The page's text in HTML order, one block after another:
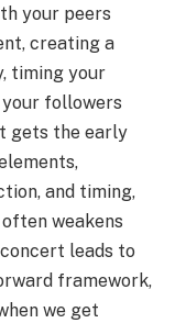
your peers
creating a
timing your
followers
gets the early
and timing,
weakens
leads to
framework,
we get